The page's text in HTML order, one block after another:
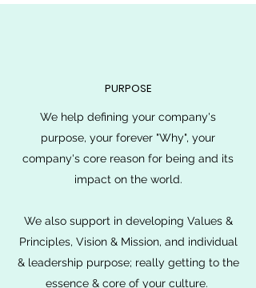
PURPOSE
We help defining your company's
purpose, your forever "Why", your
company's core reason for being and its
impact on the world.
We also support in developing Values &
Principles, Vision & Mission, and individual
& leadership purpose; really getting to the
essence & core of your culture.